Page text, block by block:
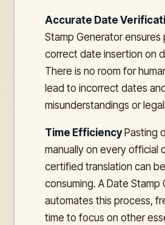
Accurate Date
Stamp Generator ensures
correct date insertion on
There is no room for
lead to incorrect dates
misunderstandings or
Time EfficiencyPasting
manually on every official
certified translation can
consuming. A Date Stamp
automates this process,
time to focus on other